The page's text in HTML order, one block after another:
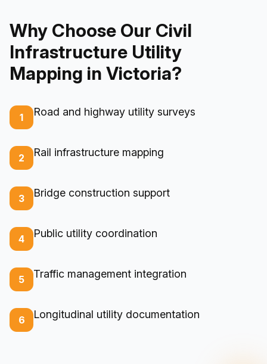
Why Choose Our Civil
Infrastructure Utility
Mapping in Victoria?
1 Road and highway utility surveys
2 Rail infrastructure mapping
3 Bridge construction support
4 Public utility coordination
5 Traffic management integration
6 Longitudinal utility documentation